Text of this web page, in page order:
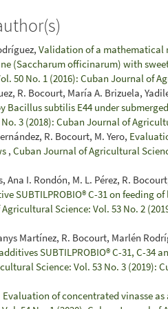
Validation of a mathematical
(Saccharum officinarum) with
50 No. 1 (2016): Cuban Journal of
R. Bocourt, María A. Brizuela,
Bacillus subtilis E44 under
3 (2018): Cuban Journal of
R. Bocourt, M. Yero,
, Cuban Journal of Agricultural
I. Rondón, M. L. Pérez, R.
SUBTILPROBIO® C-31 on feeding
Science: Vol. 53 No. 2
Martínez, R. Bocourt, Marlén
SUBTILPROBIO® C-31, C-34
Science: Vol. 53 No. 3 (2019):
Evaluation of concentrated vinasse